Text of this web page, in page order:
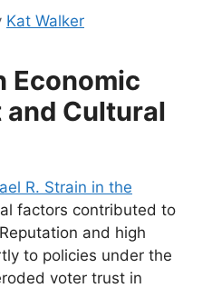
Kat Walker
Economic
and Cultural
R. Strain in the
factors contributed to
and high
to policies under the
voter trust in